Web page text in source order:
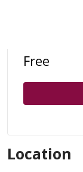
Free
Location